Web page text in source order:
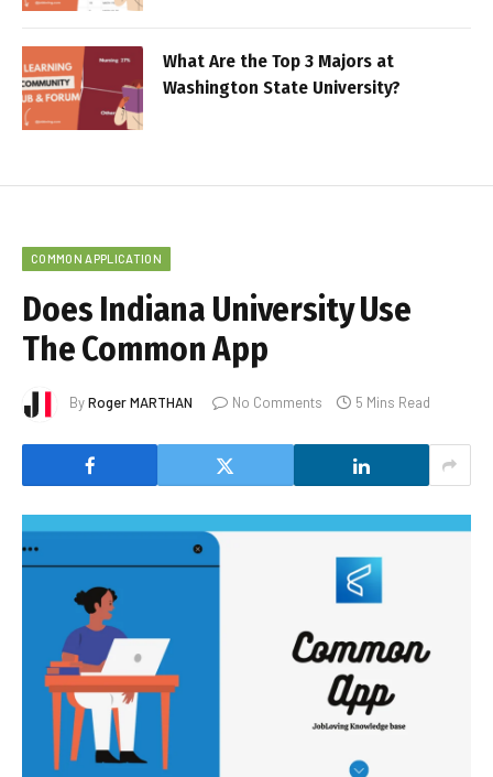
What Are the Top 3 Majors at
Washington State University?
COMMON APPLICATION
Does Indiana University Use
The Common App
ByRoger MARTHAN No Comments 5 Mins Read